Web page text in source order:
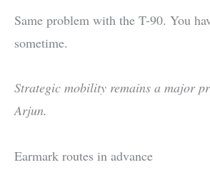
Same problem with the T-90. You
sometime.
Strategic mobility remains a major
Arjun.
Earmark routes in advance